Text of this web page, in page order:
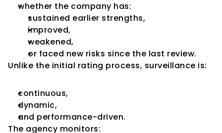
whether the company has:
sustained earlier strengths,
improved,
weakened,
or faced new risks since the last review.
Unlike the initial rating process, surveillance is:
continuous,
dynamic,
and performance-driven.
The agency monitors: